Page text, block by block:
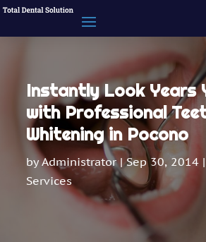
Instantly Look Years
with Professional
Whitening in Pocono
byAdministrator|Sep 30, 2014 |
Services